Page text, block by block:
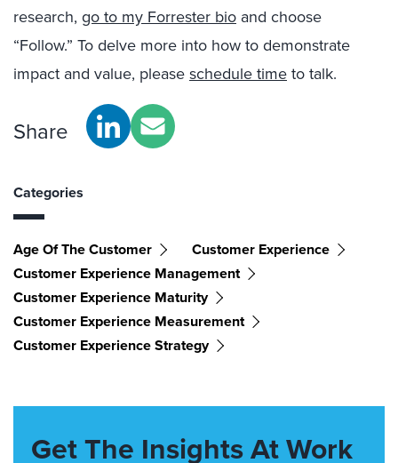
research, go to my Forrester bio and choose
“Follow.” To delve more into how to demonstrate
impact and value, please schedule time to talk.
Share
Categories
Age Of The Customer
Customer Experience
Customer Experience Management
Customer Experience Maturity
Customer Experience Measurement
Customer Experience Strategy
Get The Insights At Work